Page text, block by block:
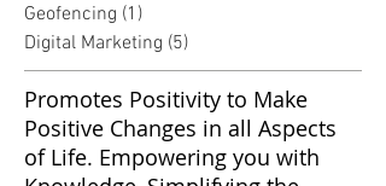
Geofencing (1)
Digital Marketing (5)
Promotes Positivity to Make
Positive Changes in all Aspects
of Life. Empowering you with